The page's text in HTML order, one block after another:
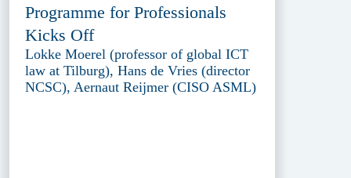
Programme for Professionals
Kicks Off
Lokke Moerel (professor of global ICT
law at Tilburg), Hans de Vries (director
NCSC), Aernaut Reijmer (CISO ASML)